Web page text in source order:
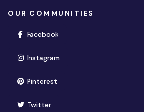
OUR COMMUNITIES
Facebook(opens in new window)
Instagram(opens in new window)
Pinterest(opens in new window)
Twitter(opens in new window)